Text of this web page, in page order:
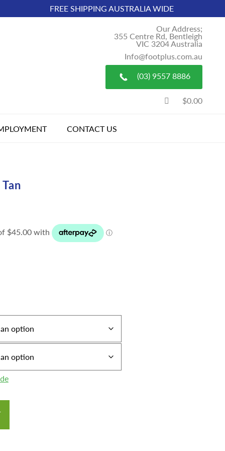
FREE SHIPPING AUSTRALIA WIDE
Our Address;
355 Centre Rd, Bentleigh
VIC 3204 Australia
Info@footplus.com.au
(03) 9557 8886
$0.00
CONTACT US